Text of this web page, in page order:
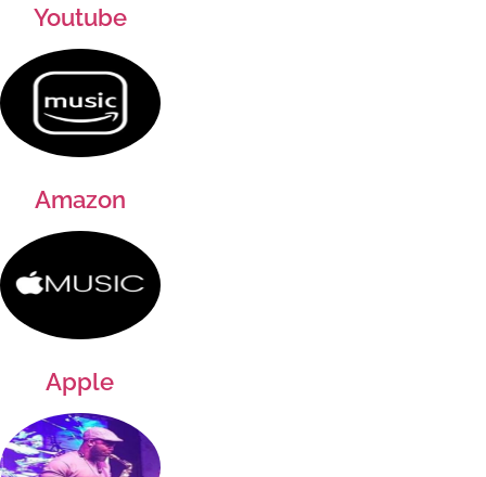
Youtube
Amazon
Apple